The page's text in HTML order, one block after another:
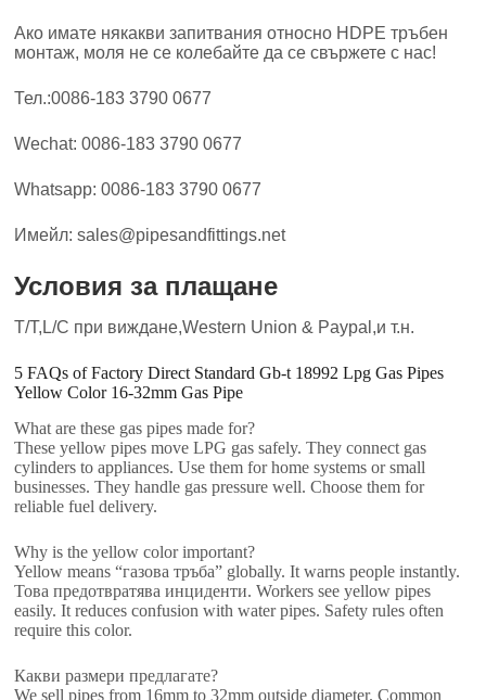
Ако имате някакви запитвания относно HDPE тръбен
монтаж, моля не се колебайте да се свържете с нас!
Тел.:0086-183 3790 0677
Wechat: 0086-183 3790 0677
Whatsapp: 0086-183 3790 0677
Имейл: sales@pipesandfittings.net
Условия за плащане
T/T,L/C при виждане,Western Union & Paypal,и т.н.
5FAQs of Factory Direct Standard Gb-t 18992Lpg Gas Pipes
Yellow Color 16-32mm Gas Pipe
What are these gas pipes made for?
These yellow pipes move LPG gas safely.They connect gas
cylinders to appliances.Use them for home systems or small
businesses.They handle gas pressure well.Choose them for
reliable fuel delivery.
Why is the yellow color important?
Yellow means “газова тръба” globally.It warns people instantly.
Това предотвратява инциденти.Workers see yellow pipes
easily.It reduces confusion with water pipes. Safety rules often
require this color.
Какви размери предлагате?
We sell pipes from 16mm to 32mm outside diameter.Common